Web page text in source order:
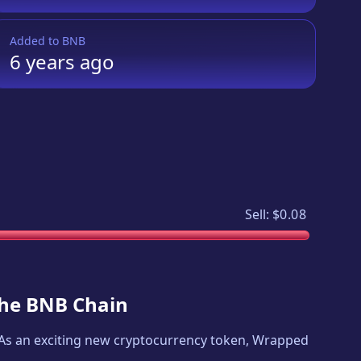
Added to BNB
6 yearsago
Sell: $0.08
BNB Chain
an exciting new cryptocurrency token, Wrapped